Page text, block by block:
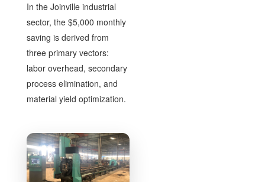
In the Joinville industrial
sector, the $5,000 monthly
saving is derived from
three primary vectors:
labor overhead, secondary
process elimination, and
material yield optimization.